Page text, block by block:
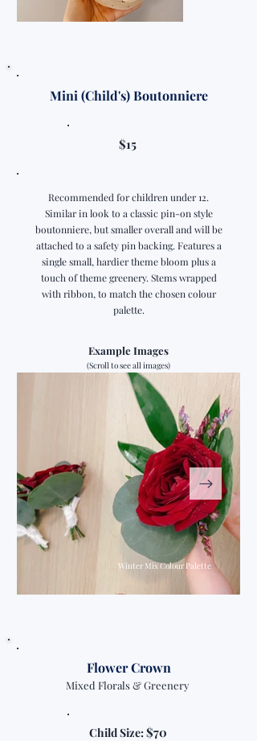
Mini (Child's) Boutonniere
$15
Recommended for children under 12.
Similar in look to a classic pin-on style
boutonniere, but smaller overall and will be
attached to a safety pin backing. Features a
single small, hardier theme bloom plus a
touch of theme greenery. Stems wrapped
with ribbon, to match the chosen colour
palette.
Example Images
(Scroll to see all images)
Winter Mix Colour Palette
Flower Crown
Mixed Florals & Greenery
Child Size:$70